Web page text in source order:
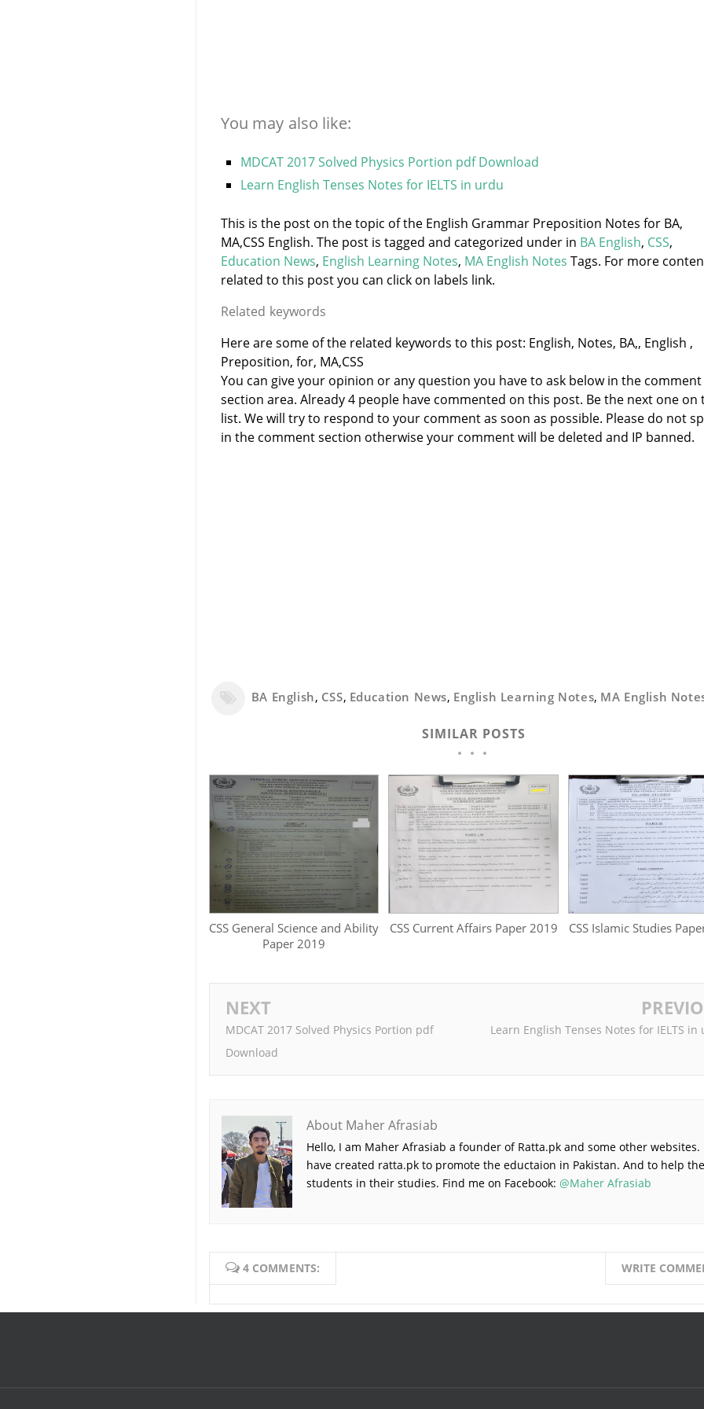
You may also like:
MDCAT 2017 Solved Physics Portion pdf Download
Learn English Tenses Notes for IELTS in urdu
This is the post on the topic of the English Grammar Preposition Notes for BA,
MA,CSS English. The post is tagged and categorized under in BA English, CSS,
Education News, English Learning Notes, MA English Notes Tags. For more
related to this post you can click on labels link.
Related keywords
Here are some of the related keywords to this post: English, Notes, BA,, English ,
Preposition, for, MA,CSS
You can give your opinion or any question you have to ask below in the comment
section area. Already 4 people have commented on this post. Be the next one on
list. We will try to respond to your comment as soon as possible. Please do not
in the comment section otherwise your comment will be deleted and IP banned.
BA English, CSS, Education News, English Learning Notes, MA English
SIMILAR POSTS
CSS General Science and Ability
Paper 2019
CSS Current Affairs Paper 2019 CSS Islamic Studies
NEXT
MDCAT 2017 Solved Physics Portion pdf
Download
Learn English Tenses Notes for IELTS in
About Maher Afrasiab
Hello, I am Maher Afrasiab a founder of Ratta.pk and some other websites.
have created ratta.pk to promote the eductaion in Pakistan. And to help the
students in their studies. Find me on Facebook: @Maher Afrasiab
4 COMMENTS: WRITE